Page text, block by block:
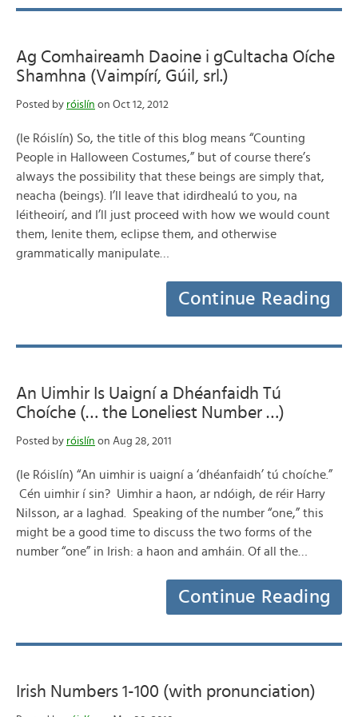
Ag Comhaireamh Daoine i gCultacha Oíche
Shamhna (Vaimpírí, Gúil, srl.)
Posted by róislín on Oct 12, 2012
(le Róislín) So, the title of this blog means “Counting
People in Halloween Costumes,” but of course there’s
always the possibility that these beings are simply that,
neacha (beings). I’ll leave that idirdhealú to you, na
léitheoirí, and I’ll just proceed with how we would count
them, lenite them, eclipse them, and otherwise
grammatically manipulate…
Continue Reading
An Uimhir Is Uaigní a Dhéanfaidh Tú
Choíche (… the Loneliest Number …)
Posted by róislín on Aug 28, 2011
(le Róislín) “An uimhir is uaigní a ‘dhéanfaidh’ tú choíche.”
Cén uimhir í sin? Uimhir a haon, ar ndóigh, de réir Harry
Nilsson, ar a laghad. Speaking of the number “one,” this
might be a good time to discuss the two forms of the
number “one” in Irish: a haon and amháin. Of all the…
Continue Reading
Irish Numbers 1-100 (with pronunciation)